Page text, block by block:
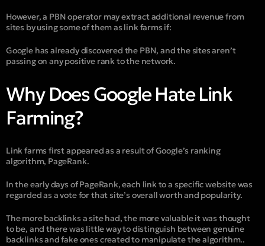
However, a PBN operator may extract additional revenue from
sites by using some of them as link farms if:
Google has already discovered the PBN, and the sites aren’t
passing on any positive rank to the network.
Why Does Google Hate Link
Farming?
Link farms first appeared as a result of Google’s ranking
algorithm, PageRank.
In the early days of PageRank, each link to a specific website was
regarded as a vote for that site’s overall worth and popularity.
The more backlinks a site had, the more valuable it was thought
to be, and there was little way to distinguish between genuine
backlinks and fake ones created to manipulate the algorithm..